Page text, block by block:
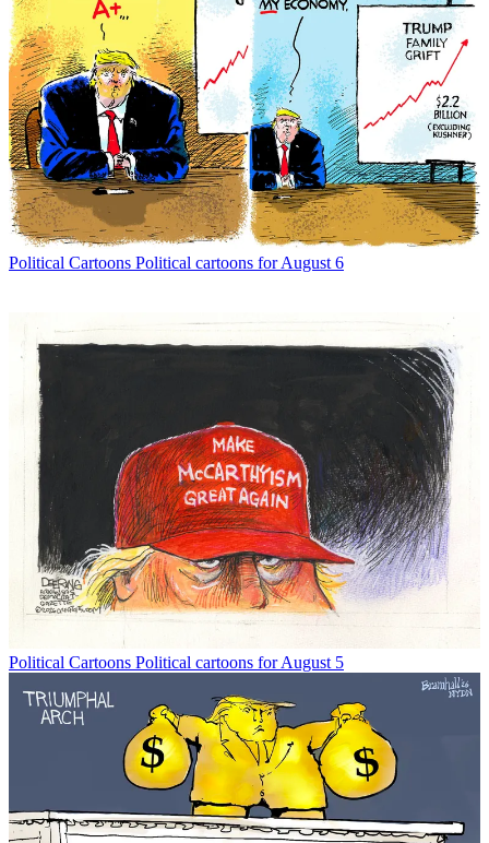
Political Cartoons Political cartoons for August 6
Political Cartoons Political cartoons for August 5